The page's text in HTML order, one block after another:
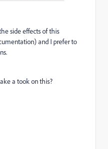
side effects of this
and I prefer to
a took on this?